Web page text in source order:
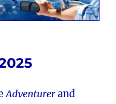
Adventurerand